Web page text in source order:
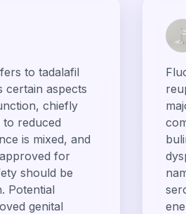
to tadalafil
certain aspects
chiefly
to reduced
is mixed, and
for
should be
Potential
genital